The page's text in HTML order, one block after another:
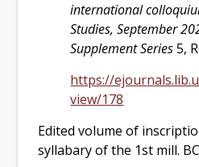
international
Studies, September
Supplement Series5,
https://
view/178
Edited volume of
syllabary of the 1st mill.